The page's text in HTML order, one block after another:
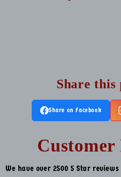
Share this
Share on Facebook
Customer
We have over 2500 5 Star